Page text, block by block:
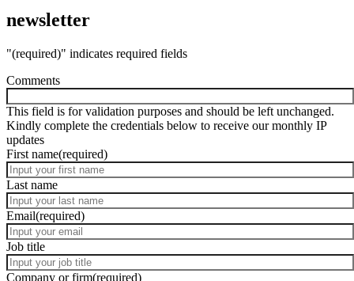
newsletter
"(required)" indicates required fields
Comments
This field is for validation purposes and should be left unchanged.
Kindly complete the credentials below to receive our monthly IP
updates
First name(required)
Last name
Email(required)
Job title
Company or firm(required)